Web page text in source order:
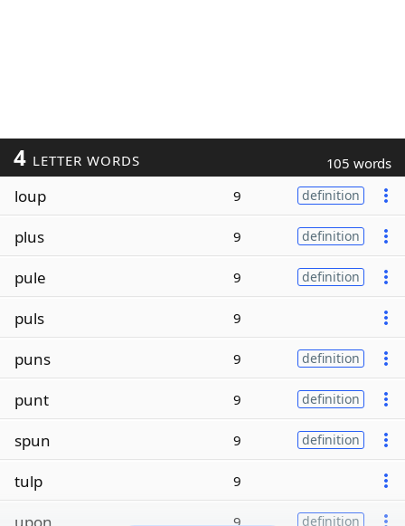
4 LETTER WORDS 105 words
loup 9 definition
plus 9 definition
pule 9 definition
puls 9
puns 9 definition
punt 9 definition
spun 9 definition
tulp 9
upon 9 definition